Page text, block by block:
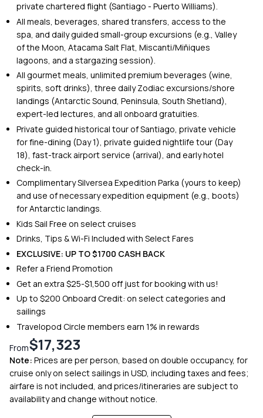
private chartered flight (Santiago - Puerto Williams).
All meals, beverages, shared transfers, access to the
spa, and daily guided small-group excursions (e.g., Valley
of the Moon, Atacama Salt Flat, Miscanti/Miñiques
lagoons, and a stargazing session).
All gourmet meals, unlimited premium beverages (wine,
spirits, soft drinks), three daily Zodiac excursions/shore
landings (Antarctic Sound, Peninsula, South Shetland),
expert-led lectures, and all onboard gratuities.
Private guided historical tour of Santiago, private vehicle
for fine-dining (Day 1), private guided nightlife tour (Day
18), fast-track airport service (arrival), and early hotel
check-in.
Complimentary Silversea Expedition Parka (yours to keep)
and use of necessary expedition equipment (e.g., boots)
for Antarctic landings.
Kids Sail Free on select cruises
Drinks, Tips & Wi-Fi Included with Select Fares
EXCLUSIVE: UP TO $1700 CASH BACK
Refer a Friend Promotion
Get an extra $25-$1,500 off just for booking with us!
Up to $200 Onboard Credit: on select categories and
sailings
Travelopod Circle members earn 1% in rewards
From$17,323
Note: Prices are per person, based on double occupancy, for
cruise only on select sailings in USD, including taxes and fees;
airfare is not included, and prices/itineraries are subject to
availability and change without notice.